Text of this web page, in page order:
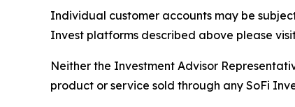
Individual customer accounts may be
Invest platforms described above please
Neither the Investment Advisor
product or service sold through any SoFi